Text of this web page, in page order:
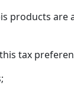
products
tax